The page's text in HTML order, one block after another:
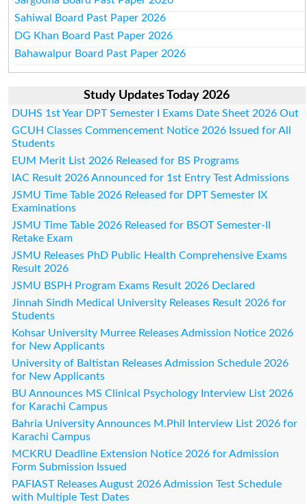
Sahiwal Board Past Paper 2026
DG Khan Board Past Paper 2026
Bahawalpur Board Past Paper 2026
Study Updates Today 2026
DUHS 1st Year DPT Semester I Exams Date Sheet 2026 Out
GCUH Classes Commencement Notice 2026 Issued for All
Students
EUM Merit List 2026 Released for BS Programs
IAC Result 2026 Announced for 1st Entry Test Admissions
JSMU Time Table 2026 Released for DPT Semester IX
Examinations
JSMU Time Table 2026 Released for BSOT Semester-II
Retake Exam
JSMU Releases PhD Public Health Comprehensive Exams
Result 2026
JSMU BSPH Program Exams Result 2026 Declared
Jinnah Sindh Medical University Releases Result 2026 for
Students
Kohsar University Murree Releases Admission Notice 2026
for New Applicants
University of Baltistan Releases Admission Schedule 2026
for New Applicants
BU Announces MS Clinical Psychology Interview List 2026
for Karachi Campus
Bahria University Announces M.Phil Interview List 2026 for
Karachi Campus
MCKRU Deadline Extension Notice 2026 for Admission
Form Submission Issued
PAFIAST Releases August 2026 Admission Test Schedule
with Multiple Test Dates